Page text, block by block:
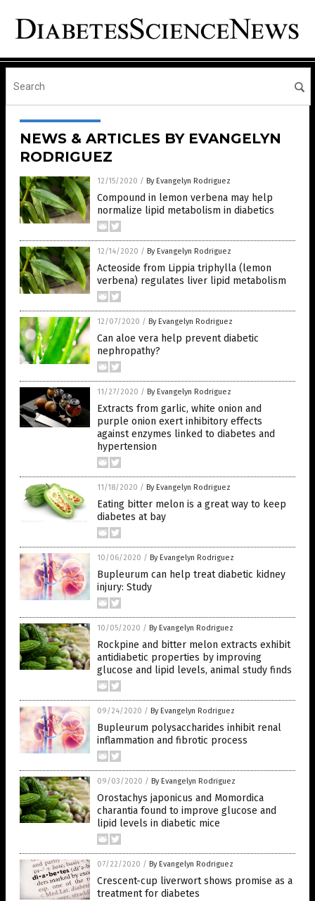
NEWS & ARTICLES BY EVANGELYN
RODRIGUEZ
12/15/2020 / By Evangelyn Rodriguez
Compound in lemon verbena may help
normalize lipid metabolism in diabetics
12/14/2020 / By Evangelyn Rodriguez
Acteoside from Lippia triphylla (lemon
verbena) regulates liver lipid metabolism
12/07/2020 / By Evangelyn Rodriguez
Can aloe vera help prevent diabetic
nephropathy?
11/27/2020 / By Evangelyn Rodriguez
Extracts from garlic, white onion and
purple onion exert inhibitory effects
against enzymes linked to diabetes and
hypertension
11/18/2020 / By Evangelyn Rodriguez
Eating bitter melon is a great way to keep
diabetes at bay
10/06/2020 / By Evangelyn Rodriguez
Bupleurum can help treat diabetic kidney
injury: Study
10/05/2020 / By Evangelyn Rodriguez
Rockpine and bitter melon extracts exhibit
antidiabetic properties by improving
glucose and lipid levels, animal study finds
09/24/2020 / By Evangelyn Rodriguez
Bupleurum polysaccharides inhibit renal
inflammation and fibrotic process
09/03/2020 / By Evangelyn Rodriguez
Orostachys japonicus and Momordica
charantia found to improve glucose and
lipid levels in diabetic mice
07/22/2020 / By Evangelyn Rodriguez
Crescent-cup liverwort shows promise as a
treatment for diabetes